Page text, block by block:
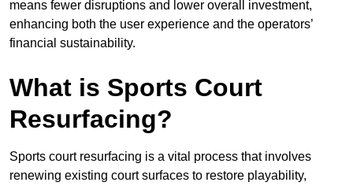
means fewer disruptions and lower overall investment,
enhancing both the user experience and the operators’
financial sustainability.
What is Sports Court
Resurfacing?
Sports court resurfacing is a vital process that involves
renewing existing court surfaces to restore playability,